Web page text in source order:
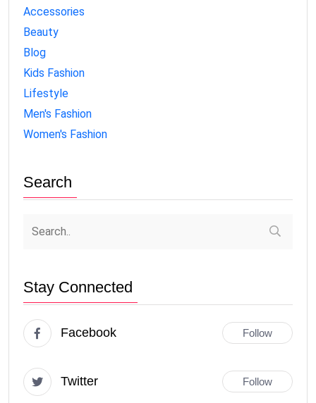
Accessories
Beauty
Blog
Kids Fashion
Lifestyle
Men's Fashion
Women's Fashion
Search
Stay Connected
Facebook Follow
Twitter Follow